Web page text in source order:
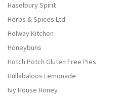
Haselbury Spirit
Herbs & Spices Ltd
Holway Kitchen
Honeybuns
Hotch Potch Gluten Free Pies
Hullabaloos Lemonade
Ivy House Honey